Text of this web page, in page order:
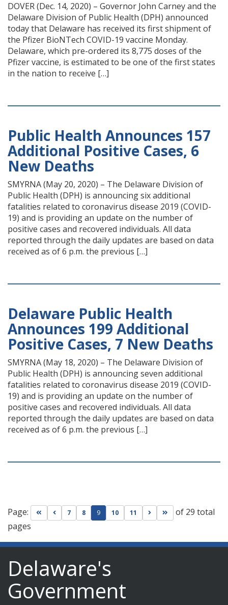
DOVER (Dec. 14, 2020) – Governor John Carney and the
Delaware Division of Public Health (DPH) announced
today that Delaware has received its first shipment of
the Pfizer BioNTech COVID-19 vaccine Monday.
Delaware, which pre-ordered its 8,775 doses of the
Pfizer vaccine, is estimated to be one of the first states
in the nation to receive […]
Public Health Announces 157
Additional Positive Cases, 6
New Deaths
SMYRNA (May 20, 2020) – The Delaware Division of
Public Health (DPH) is announcing six additional
fatalities related to coronavirus disease 2019 (COVID-
19) and is providing an update on the number of
positive cases and recovered individuals. All data
reported through the daily updates are based on data
received as of 6 p.m. the previous […]
Delaware Public Health
Announces 199 Additional
Positive Cases, 7 New Deaths
SMYRNA (May 18, 2020) – The Delaware Division of
Public Health (DPH) is announcing seven additional
fatalities related to coronavirus disease 2019 (COVID-
19) and is providing an update on the number of
positive cases and recovered individuals. All data
reported through the daily updates are based on data
received as of 6 p.m. the previous […]
Page: Go to first page
Go to previous page
7 8 9 10 11 Go to next page
Go to last page
of 29 total
pages
Delaware's
Government